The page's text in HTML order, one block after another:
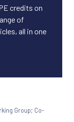
credits on
of
all in one
Group; Co-